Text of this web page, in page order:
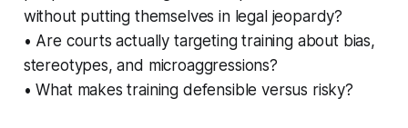
without putting themselves in legal jeopardy?
• Are courts actually targeting training about bias,
stereotypes, and microaggressions?
• What makes training defensible versus risky?